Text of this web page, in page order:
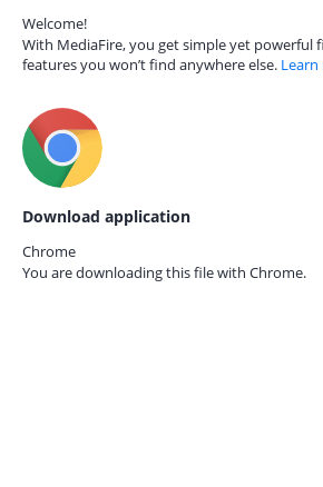
Welcome!
With MediaFire, you get simple yet powerful
features you won’t find anywhere else.
Download application
Chrome
You are downloading this file with Chrome.